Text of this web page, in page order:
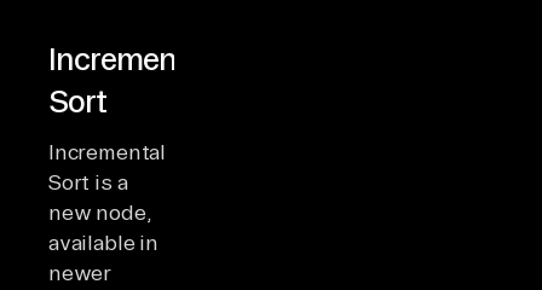
Incremental
Sort
Incremental
Sort is a
new node,
available in
newer